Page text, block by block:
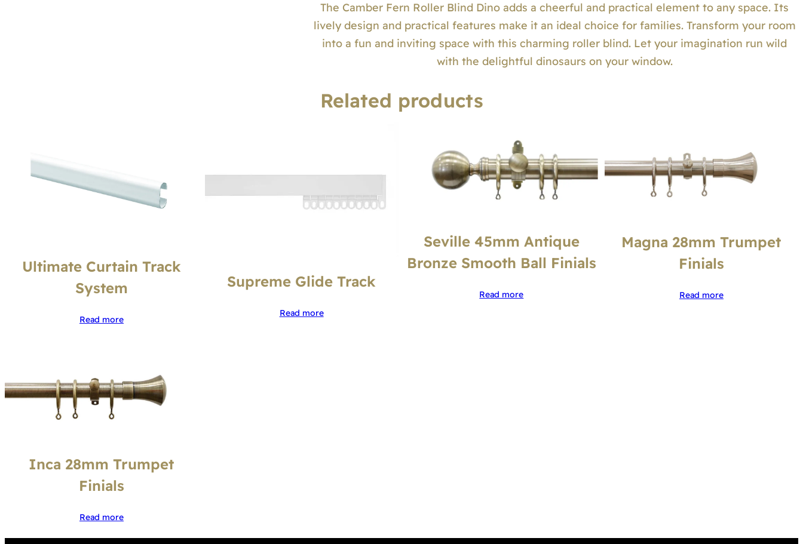
The Camber Fern Roller Blind Dino adds a cheerful and practical element to any space. Its
lively design and practical features make it an ideal choice for families. Transform your room
into a fun and inviting space with this charming roller blind. Let your imagination run wild
with the delightful dinosaurs on your window.
Related products
Ultimate Curtain Track
System
Read more
Supreme Glide Track
Read more
Seville 45mm Antique
Bronze Smooth Ball Finials
Read more
Magna 28mm Trumpet
Finials
Read more
Inca 28mm Trumpet
Finials
Read more